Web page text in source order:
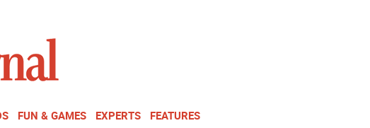
FUN & GAMES EXPERTS FEATURES